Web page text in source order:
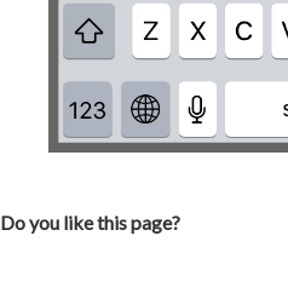
Do you like this page?